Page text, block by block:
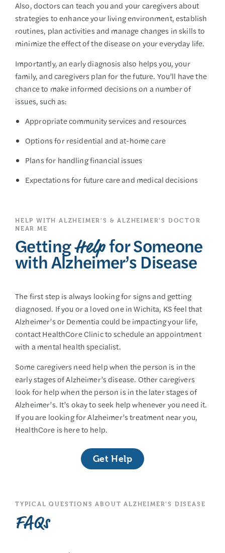
Also, doctors can teach you and your caregivers about
strategies to enhance your living environment, establish
routines, plan activities and manage changes in skills to
minimize the effect of the disease on your everyday life.
Importantly, an early diagnosis also helps you, your
family, and caregivers plan for the future. You’ll have the
chance to make informed decisions on a number of
issues, such as:
Appropriate community services and resources
Options for residential and at-home care
Plans for handling financial issues
Expectations for future care and medical decisions
HELP WITH ALZHEIMER’S & ALZHEIMER’S DOCTOR
NEAR ME
GettingHelpfor Someone
with Alzheimer’s Disease
The first step is always looking for signs and getting
diagnosed. If you or a loved one in Wichita, KS feel that
Alzheimer’s or Dementia could be impacting your life,
contact HealthCore Clinic to schedule an appointment
with a mental health specialist.
Some caregivers need help when the person is in the
early stages of Alzheimer’s disease. Other caregivers
look for help when the person is in the later stages of
Alzheimer’s. It’s okay to seek help whenever you need it.
If you are looking for Alzheimer’s treatment near you,
HealthCore is here to help.
Get Help
TYPICAL QUESTIONS ABOUT ALZHEIMER’S DISEASE
FAQs